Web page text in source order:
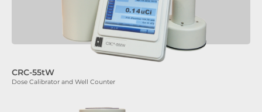
CRC-55tW
Dose Calibrator and Well Counter